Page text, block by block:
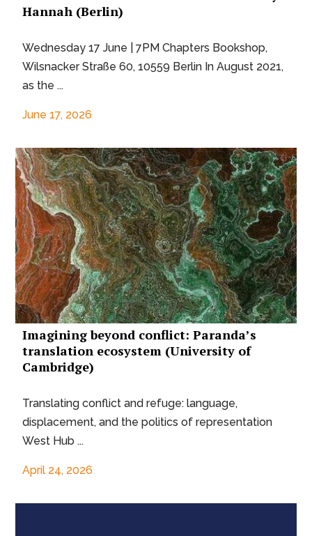
Hannah (Berlin)
Wednesday 17 June | 7PM Chapters Bookshop,
Wilsnacker Straße 60, 10559 Berlin In August 2021,
as the ...
June 17, 2026
Imagining beyond conflict: Paranda’s
translation ecosystem (University of
Cambridge)
Translating conflict and refuge: language,
displacement, and the politics of representation
West Hub ...
April 24, 2026